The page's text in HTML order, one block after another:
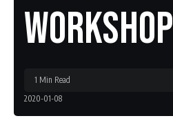
Workshop
2020-01-08
1 Min Read